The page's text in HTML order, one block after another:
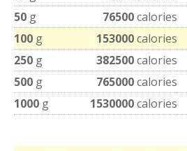
50 g 76500calories
100 g 153000calories
250 g 382500calories
500 g 765000calories
1000 g 1530000calories